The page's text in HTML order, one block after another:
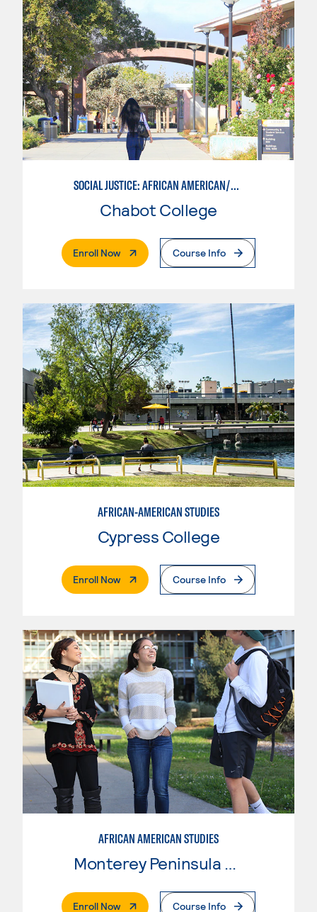
SOCIAL JUSTICE: AFRICAN AMERICAN/BLACK STUDIES
Chabot College
Enroll Now. External PageCourse Info
AFRICAN-AMERICAN STUDIES
Cypress College
Enroll Now. External PageCourse Info
AFRICAN AMERICAN STUDIES
Enroll Now. External PageCourse Info